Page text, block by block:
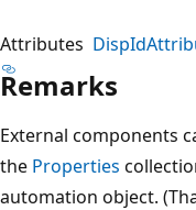
Attributes
Remarks
External components
the Properties
automation object.